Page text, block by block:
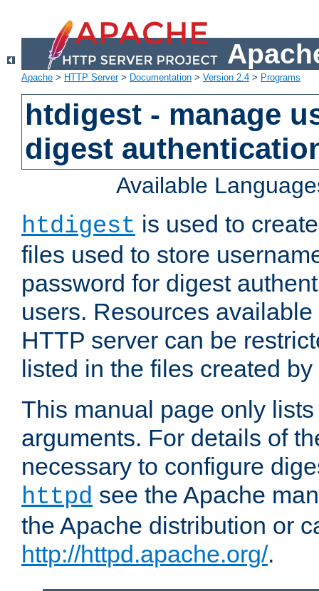
Apache > HTTP Server> Documentation > Version 2.4 > Programs
htdigest - manage
digest
Available
htdigest is used to
files used to store
password for digest
users. Resources
HTTP server can be
listed in the files created by
This manual page only
arguments. For details of
necessary to configure
httpd see the Apache
the Apache distribution or
http://httpd.apache.org/.